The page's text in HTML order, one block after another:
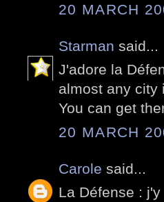
20 MARCH
Starman said...
J'adore la
almost any city
You can get
20 MARCH
Carole said...
La Défense :